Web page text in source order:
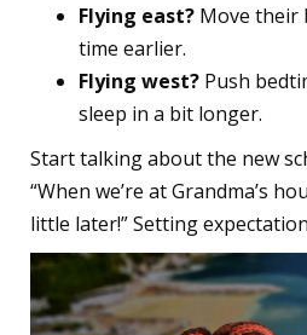
Flying east? Move their
time earlier.
Flying west? Push
sleep in a bit longer.
Start talking about the new
“When we’re at Grandma’s
little later!” Setting